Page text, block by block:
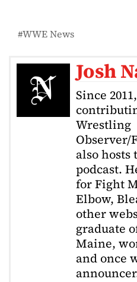
WWE News
Josh
Since
Wrestling
Observer/
also hosts
podcast.
for Fight
Elbow,
other
graduate
Maine,
and once